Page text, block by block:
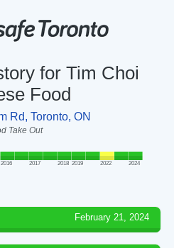
for Tim Choi
Food
Rd, Toronto, ON
Take Out
2016 2017 2018 2019 2022 2024
February 21, 2024